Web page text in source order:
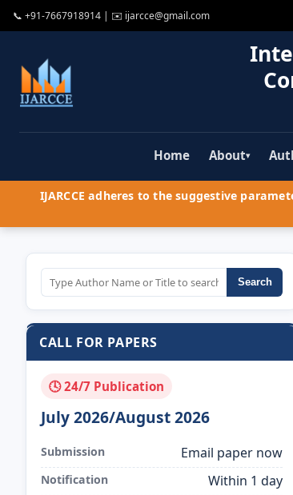
📞 +91-7667918914 | ✉️ ijarcce@gmail.com
Home About▾
IJARCCE adheres to the suggestive
Search
CALL FOR PAPERS
🕓 24/7 Publication
July 2026/August 2026
Submission Email paper now
Notification Within 1 day